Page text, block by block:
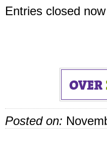
Entries closed
Posted on: